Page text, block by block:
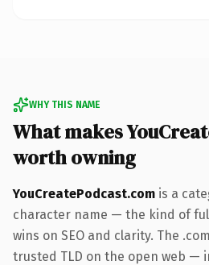
WHY THIS NAME
What makes
worth owning
YouCreatePodcast.com is a
character name — the kind of
wins on SEO and clarity. The
trusted TLD on the open web —